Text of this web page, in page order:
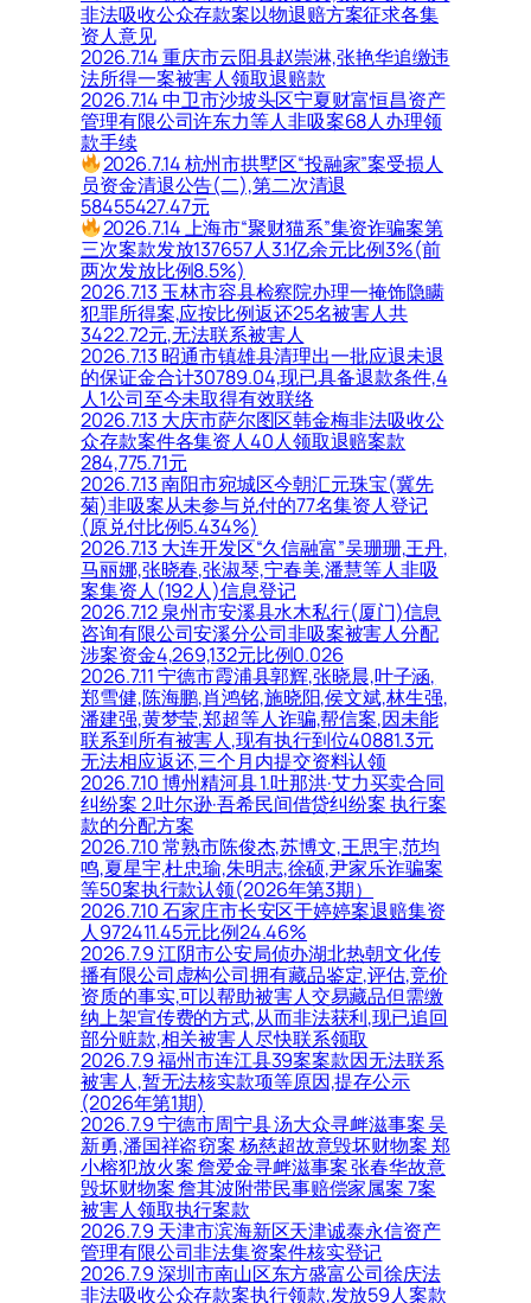
非法吸收公众存款案以物退赔方案征求各集
资人意见
2026.7.14 重庆市云阳县赵崇淋,张艳华追缴违
法所得一案被害人领取退赔款
2026.7.14 中卫市沙坡头区宁夏财富恒昌资产
管理有限公司许东力等人非吸案68人办理领
款手续
2026.7.14 杭州市拱墅区“投融家”案受损人
员资金清退公告(二),第二次清退
58455427.47元
2026.7.14 上海市“聚财猫系”集资诈骗案第
三次案款发放137657人3.1亿余元比例3%(前
两次发放比例8.5%)
2026.7.13 玉林市容县检察院办理一掩饰隐瞒
犯罪所得案,应按比例返还25名被害人共
3422.72元,无法联系被害人
2026.7.13 昭通市镇雄县清理出一批应退未退
的保证金合计30789.04,现已具备退款条件,4
人1公司至今未取得有效联络
2026.7.13 大庆市萨尔图区韩金梅非法吸收公
众存款案件各集资人40人领取退赔案款
284,775.71元
2026.7.13 南阳市宛城区今朝汇元珠宝(冀先
菊)非吸案从未参与兑付的77名集资人登记
(原兑付比例5.434%)
2026.7.13 大连开发区“久信融富”吴珊珊,王丹,
马丽娜,张晓春,张淑琴,宁春美,潘慧等人非吸
案集资人(192人)信息登记
2026.7.12 泉州市安溪县水木私行(厦门)信息
咨询有限公司安溪分公司非吸案被害人分配
涉案资金4,269,132元比例0.026
2026.7.11 宁德市霞浦县郭辉,张晓晨,叶子涵,
郑雪健,陈海鹏,肖鸿铭,施晓阳,侯文斌,林生强,
潘建强,黄梦莹,郑超等人诈骗,帮信案,因未能
联系到所有被害人,现有执行到位40881.3元
无法相应返还,三个月内提交资料认领
2026.7.10 博州精河县 1.吐那洪·艾力买卖合同
纠纷案 2.吐尔逊·吾希民间借贷纠纷案 执行案
款的分配方案
2026.7.10 常熟市陈俊杰,苏博文,王思宇,范均
鸣,夏星宇,杜忠瑜,朱明志,徐硕,尹家乐诈骗案
等50案执行款认领(2026年第3期）
2026.7.10 石家庄市长安区于婷婷案退赔集资
人972411.45元比例24.46%
2026.7.9 江阴市公安局侦办湖北热朝文化传
播有限公司虚构公司拥有藏品鉴定,评估,竞价
资质的事实,可以帮助被害人交易藏品但需缴
纳上架宣传费的方式,从而非法获利,现已追回
部分赃款,相关被害人尽快联系领取
2026.7.9 福州市连江县39案案款因无法联系
被害人,暂无法核实款项等原因,提存公示
(2026年第1期)
2026.7.9 宁德市周宁县 汤大众寻衅滋事案 吴
新勇,潘国祥盗窃案 杨慈超故意毁坏财物案 郑
小榕犯放火案 詹爱金寻衅滋事案 张春华故意
毁坏财物案 詹其波附带民事赔偿家属案 7案
被害人领取执行案款
2026.7.9 天津市滨海新区天津诚泰永信资产
管理有限公司非法集资案件核实登记
2026.7.9 深圳市南山区东方盛富公司徐庆法
非法吸收公众存款案执行领款,发放59人案款